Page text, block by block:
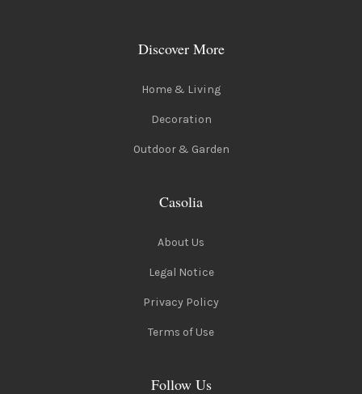
Discover More
Home & Living
Decoration
Outdoor & Garden
Casolia
About Us
Legal Notice
Privacy Policy
Terms of Use
Follow Us